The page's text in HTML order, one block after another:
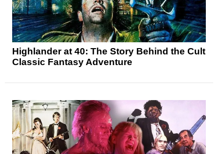
Highlander at 40: The Story Behind the Cult
Classic Fantasy Adventure